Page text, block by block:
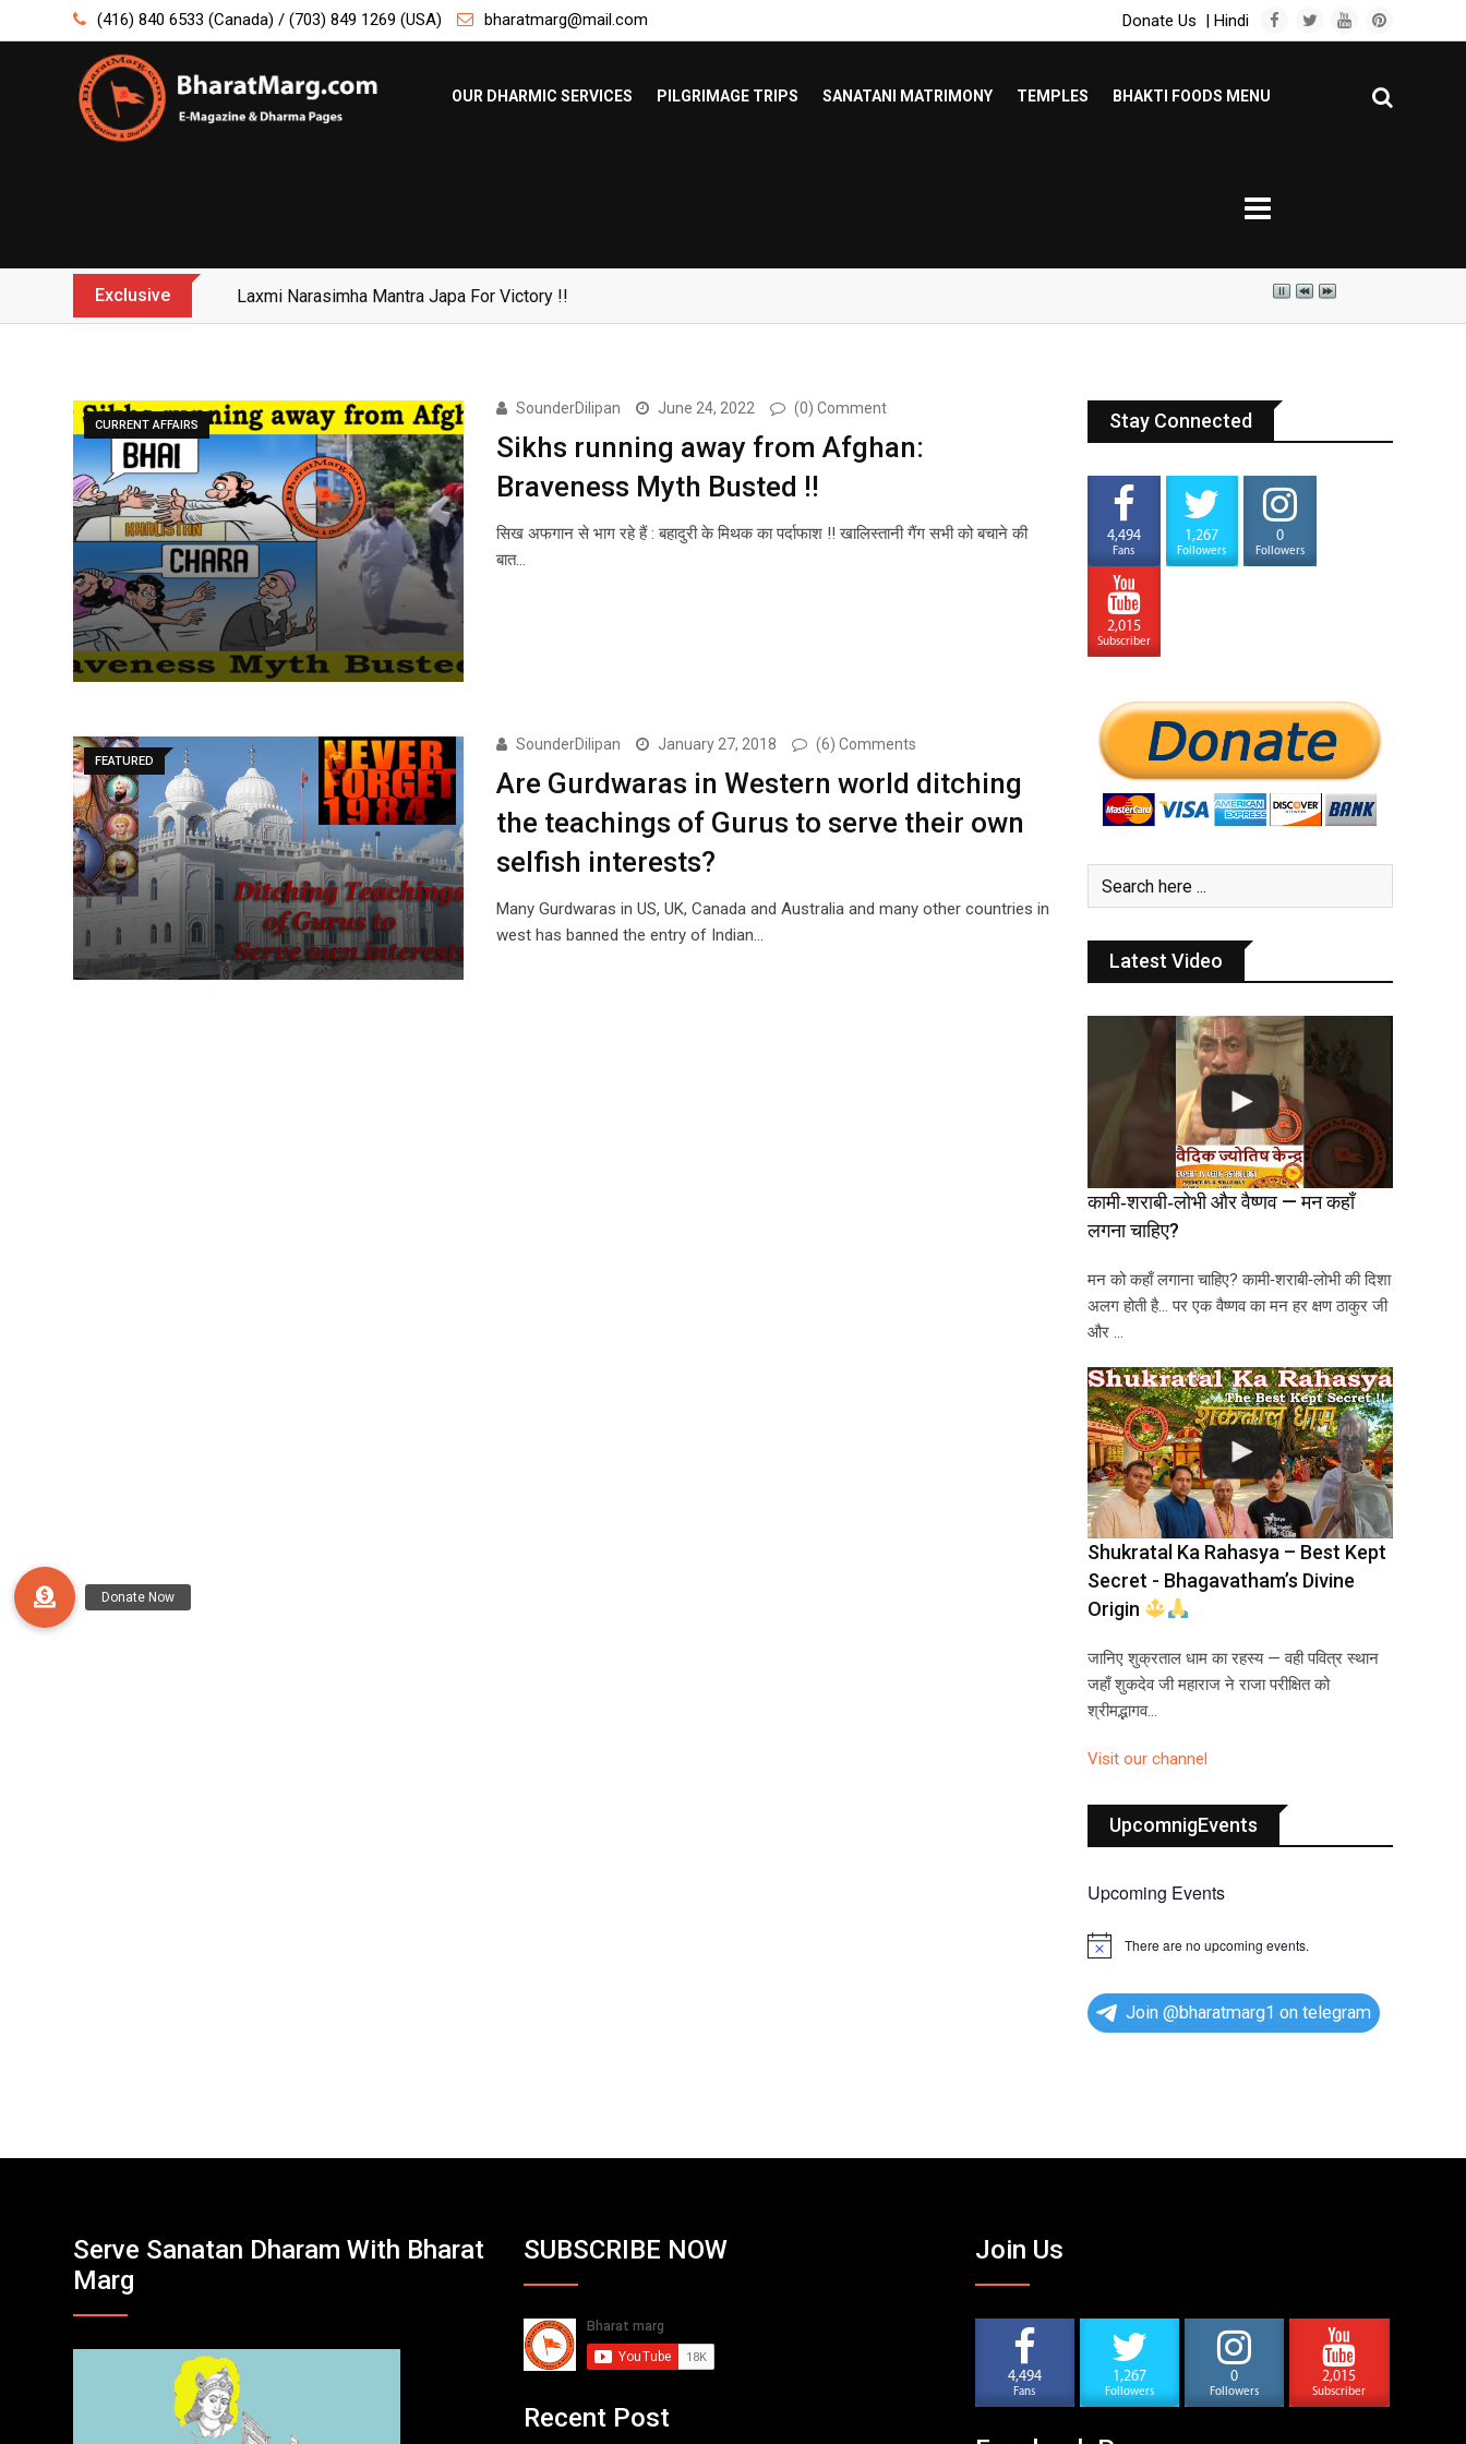
to
(416) 840 6533 (Canada) / (703) 849 1269 (USA) bharatmarg@mail.com Donate Us | Hindi
OUR DHARMIC SERVICES PILGRIMAGE TRIPS SANATANI MATRIMONY TEMPLES BHAKTI FOODS MENU
Exclusive Yogi Bulldozer Action on Illegal Bangladeshis !!
CURRENT AFFAIRS
SounderDilipan June 24, 2022 (0) Comment
Sikhs running away from Afghan:
Braveness Myth Busted !!
सिख अफगान से भाग रहे हैं : बहादुरी के मिथक का पर्दाफाश !! खालिस्तानी गैंग सभी को बचाने की
बात…
FEATURED
SounderDilipan January 27, 2018 (6) Comments
Are Gurdwaras in Western world ditching
the teachings of Gurus to serve their own
selfish interests?
Many Gurdwaras in US, UK, Canada and Australia and many other countries in
west has banned the entry of Indian…
Stay Connected
4,494
Fans
1,267
Followers
0
Followers
2,015
Subscriber
Latest Video
कामी‑शराबी‑लोभी और वैष्णव — मन कहाँ
लगना चाहिए?
मन को कहाँ लगाना चाहिए? कामी‑शराबी‑लोभी की दिशा
अलग होती है… पर एक वैष्णव का मन हर क्षण ठाकुर जी
और …
Shukratal Ka Rahasya – Best Kept
Secret - Bhagavatham’s Divine
Origin
जानिए शुक्रताल धाम का रहस्य — वही पवित्र स्थान
जहाँ शुकदेव जी महाराज ने राजा परीक्षित को
श्रीमद्भागव…
Visit our channel
UpcomnigEvents
Upcoming Events
N
i
c
There are no upcoming events.
Join @bharatmarg1 on telegram
Serve Sanatan Dharam With Bharat
Marg
SUBSCRIBE NOW
Recent Post
Join Us
4,494
Fans
1,267
Followers
0
Followers
2,015
Subscriber